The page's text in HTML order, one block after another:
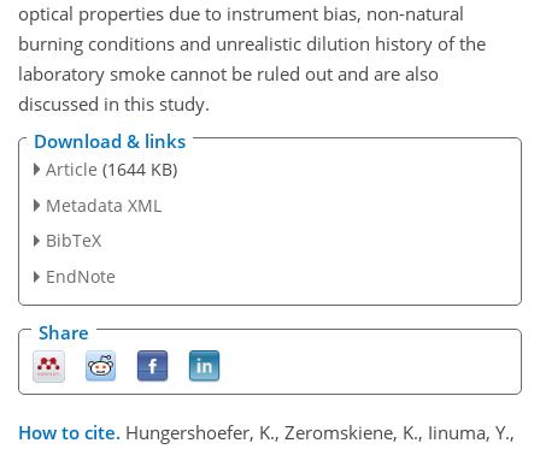
optical properties due to instrument bias, non-natural
burning conditions and unrealistic dilution history of the
laboratory smoke cannot be ruled out and are also
discussed in this study.
Download & links
Article (1644 KB)
Metadata XML
BibTeX
EndNote
Share
How to cite. Hungershoefer, K., Zeromskiene, K., Iinuma, Y.,